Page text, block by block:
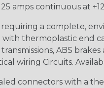
continuous at
a complete,
thermoplastic end
ABS
wiring Circuits.
connectors with a